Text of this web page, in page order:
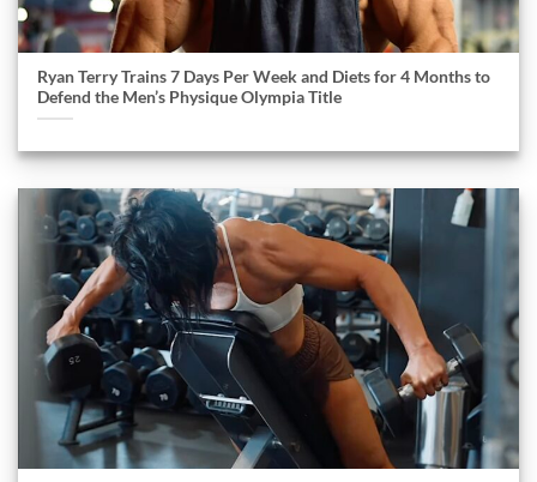
Ryan Terry Trains 7 Days Per Week and Diets for 4 Months to
Defend the Men’s Physique Olympia Title